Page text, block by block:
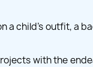
a child's outfit, a
with the